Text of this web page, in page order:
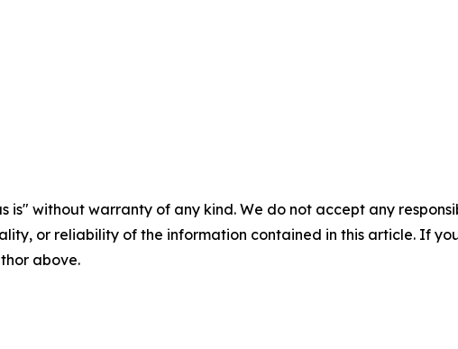
is" without warranty of any kind. We do not accept any
or reliability of the information contained in this article. If
above.